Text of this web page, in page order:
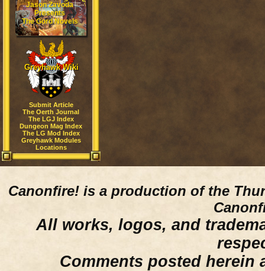
Jason Zavoda
Presents
The Gord Novels
Greyhawk Wiki
Submit Article
The Oerth Journal
The LGJ Index
Dungeon Mag Index
The LG Mod Index
Greyhawk Modules
Locations
Canonfire! is a production of the
All works, logos, and
Comments posted herein